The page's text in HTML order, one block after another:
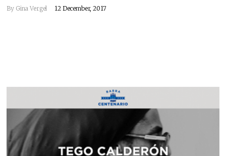
By Gina Vergel 12 December, 2017